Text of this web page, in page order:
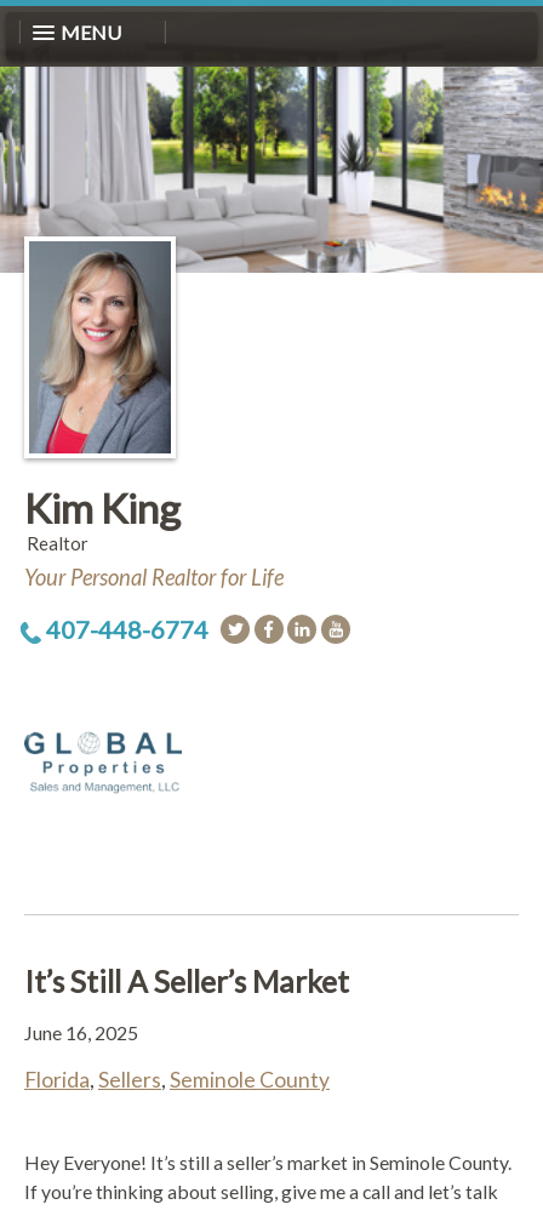
MENU
Kim King
Realtor
Your Personal Realtor for Life
407-448-6774
It’s Still A Seller’s Market
June 16, 2025
Florida,Sellers,Seminole County
Hey Everyone! It’s still a seller’s market in Seminole County.
If you’re thinking about selling, give me a call and let’s talk